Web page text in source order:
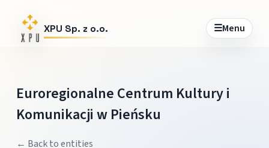
XPU Sp. z o.o. ☰Menu
Euroregionalne Centrum Kultury i
Komunikacji w Pieńsku
← Back to entities